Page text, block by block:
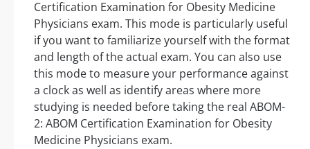
Certification Examination for Obesity Medicine
Physicians exam. This mode is particularly useful
if you want to familiarize yourself with the format
and length of the actual exam. You can also use
this mode to measure your performance against
a clock as well as identify areas where more
studying is needed before taking the real ABOM-
2: ABOM Certification Examination for Obesity
Medicine Physicians exam.